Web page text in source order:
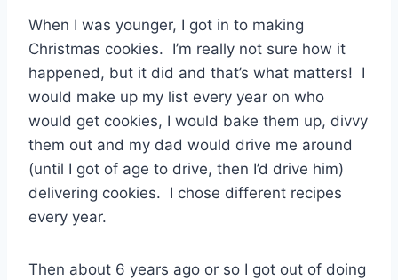
When I was younger, I got in to making
Christmas cookies. I’m really not sure how it
happened, but it did and that’s what matters! I
would make up my list every year on who
would get cookies, I would bake them up, divvy
them out and my dad would drive me around
(until I got of age to drive, then I’d drive him)
delivering cookies. I chose different recipes
every year.
Then about 6 years ago or so I got out of doing